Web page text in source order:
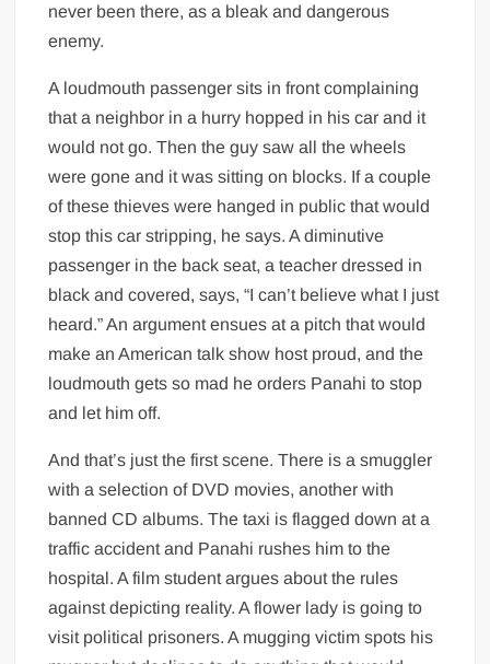
never been there, as a bleak and dangerous
enemy.
A loudmouth passenger sits in front complaining
that a neighbor in a hurry hopped in his car and it
would not go. Then the guy saw all the wheels
were gone and it was sitting on blocks. If a couple
of these thieves were hanged in public that would
stop this car stripping, he says. A diminutive
passenger in the back seat, a teacher dressed in
black and covered, says, “I can’t believe what I just
heard.” An argument ensues at a pitch that would
make an American talk show host proud, and the
loudmouth gets so mad he orders Panahi to stop
and let him off.
And that’s just the first scene. There is a smuggler
with a selection of DVD movies, another with
banned CD albums. The taxi is flagged down at a
traffic accident and Panahi rushes him to the
hospital. A film student argues about the rules
against depicting reality. A flower lady is going to
visit political prisoners. A mugging victim spots his